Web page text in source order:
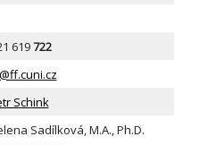
619722
Schink
Sadílková, M.A., Ph.D.